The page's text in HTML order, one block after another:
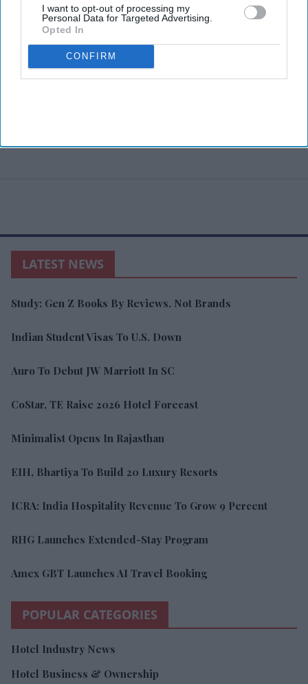
I want to opt-out of processing my
Personal Data for Targeted Advertising.
Opted In
CONFIRM
LATEST NEWS
Study: Gen Z Books By Reviews, Not Brands
Indian Student Visas To U.S. Down
Auro To Debut JW Marriott In SC
CoStar, TE Raise 2026 Hotel Forecast
Minimalist Opens In Rajasthan
EIH, Bhartiya To Build 20 Luxury Resorts
ICRA: India Hospitality Revenue To Grow 9 Percent
RHG Launches Extended-Stay Program
Amex GBT Launches AI Travel Booking
POPULAR CATEGORIES
Hotel Industry News
Hotel Business & Ownership